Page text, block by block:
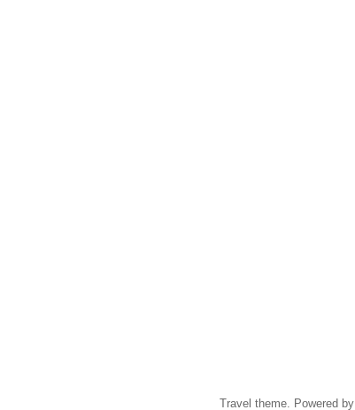
Travel theme. Powered by